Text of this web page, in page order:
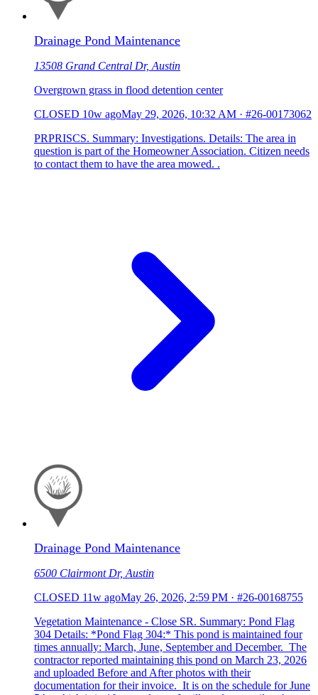
Drainage Pond Maintenance
13508 Grand Central Dr, Austin
Overgrown grass in flood detention center
CLOSED 10w agoMay 29, 2026, 10:32 AM · #26-00173062
PRPRISCS. Summary: Investigations. Details: The area in
question is part of the Homeowner Association. Citizen needs
to contact them to have the area mowed. .
Drainage Pond Maintenance
6500 Clairmont Dr, Austin
CLOSED 11w agoMay 26, 2026, 2:59 PM · #26-00168755
Vegetation Maintenance - Close SR. Summary: Pond Flag
304 Details: *Pond Flag 304:* This pond is maintained four
times annually: March, June, September and December. The
contractor reported maintaining this pond on March 23, 2026
and uploaded Before and After photos with their
documentation for their invoice. It is on the schedule for June